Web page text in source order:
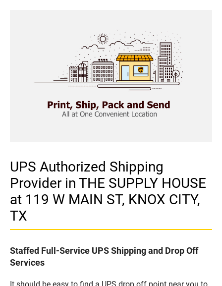
UPS Authorized Shipping
Provider in THE SUPPLY HOUSE
at 119 W MAIN ST, KNOX CITY,
TX
Staffed Full-Service UPS Shipping and Drop Off
Services